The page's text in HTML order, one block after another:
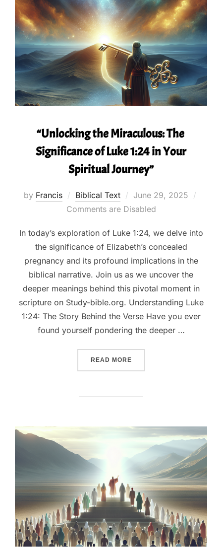
“Unlocking the Miraculous: The
Significance of Luke 1:24 in Your
Spiritual Journey”
by Francis Biblical Text
Posted
on
June 29, 2025
Comments are Disabled
In today’s exploration of Luke 1:24, we delve into
the significance of Elizabeth’s concealed
pregnancy and its profound implications in the
biblical narrative. Join us as we uncover the
deeper meanings behind this pivotal moment in
scripture on Study-bible.org. Understanding Luke
1:24: The Story Behind the Verse Have you ever
found yourself pondering the deeper …
READ MORE““UNLOCKING THE